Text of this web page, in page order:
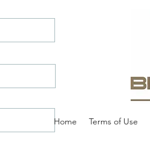
Home Terms of Use